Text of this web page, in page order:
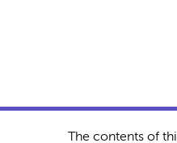
The contents of